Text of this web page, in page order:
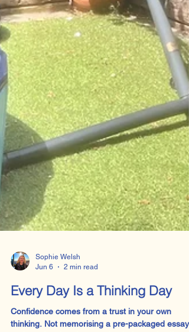
Jun 6
2 min read
Every Day Is a Thinking Day